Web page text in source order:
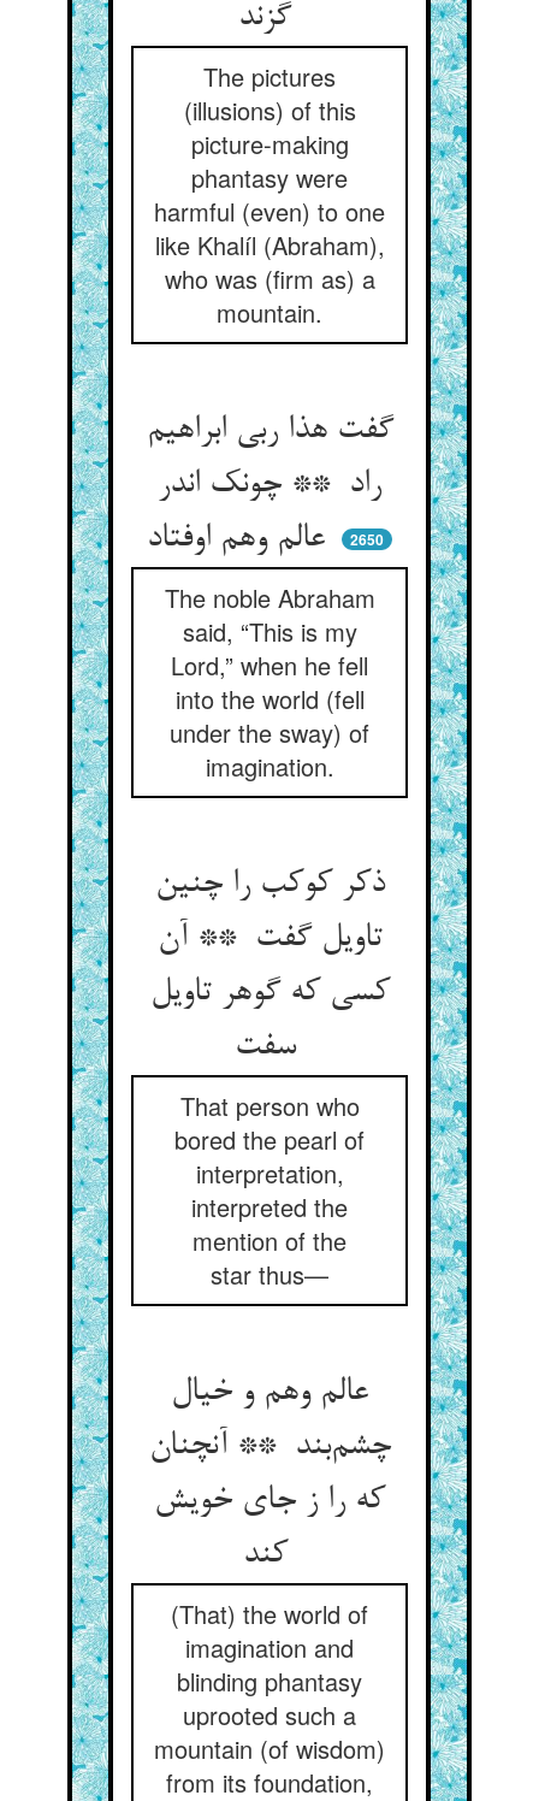
گزند
The pictures
(illusions) of this
picture-making
phantasy were
harmful (even) to one
like Khalíl (Abraham),
who was (firm as) a
mountain.
گفت هذا ربی ابراهیم
راد ** چونک اندر
2650
The noble Abraham
said, “This is my
Lord,” when he fell
into the world (fell
under the sway) of
imagination.
ذکر کوکب را چنین
تاویل گفت ** آن
کسی که گوهر تاویل
سفت
That person who
bored the pearl of
interpretation,
interpreted the
mention of the
star thus—
عالم وهم و خیال
چشم‌بند ** آنچنان
که را ز جای خویش
کند
(That) the world of
imagination and
blinding phantasy
uprooted such a
mountain (of wisdom)
from its foundation,